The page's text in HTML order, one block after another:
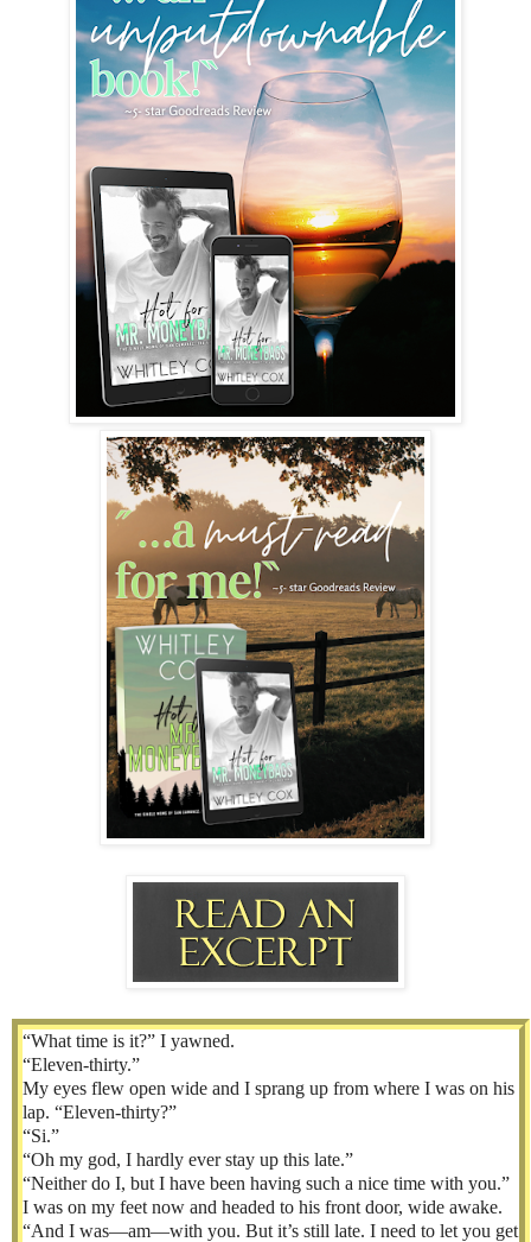
“What time is it?” I yawned.
“Eleven-thirty.”
My eyes flew open wide and I sprang up from where I was on his
lap. “Eleven-thirty?”
“Si.”
“Oh my god, I hardly ever stay up this late.”
“Neither do I, but I have been having such a nice time with you.”
I was on my feet now and headed to his front door, wide awake.
“And I was—am—with you. But it’s still late. I need to let you get